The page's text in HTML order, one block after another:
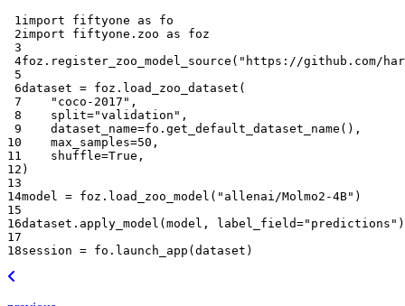
1import fiftyone as
fo
2import fiftyone.zoo as
foz
3
4foz . register_zoo_model_source ( "https://github.com/
5
6dataset = foz . load_zoo_dataset (
7
"coco-2017" ,
8
split="validation" ,
9
dataset_name=fo . get_default_dataset_name (),
10
max_samples=50 ,
11
shuffle=True ,
12 )
13
14model = foz . load_zoo_model ( "allenai/Molmo2-4B" )
15
16dataset . apply_model ( model , label_field="predictions" )
17
18session = fo . launch_app ( dataset )